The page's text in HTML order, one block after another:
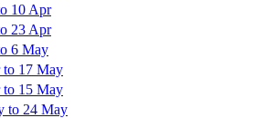
10 Apr
23 Apr
6 May
to 17 May
to 15 May
to 24 May